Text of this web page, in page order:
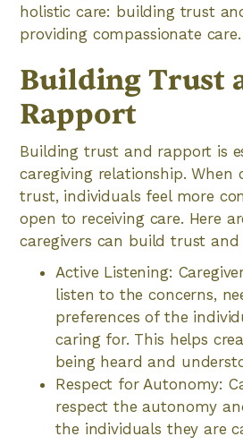
holistic care: building trust
providing compassionate care.
Building Trust
Rapport
Building trust and rapport is
caregiving relationship. When
trust, individuals feel more
open to receiving care. Here
caregivers can build trust and
Active Listening:
listen to the concerns,
preferences of the
caring for. This helps
being heard and
Respect for Autonomy:
respect the autonomy
the individuals they are